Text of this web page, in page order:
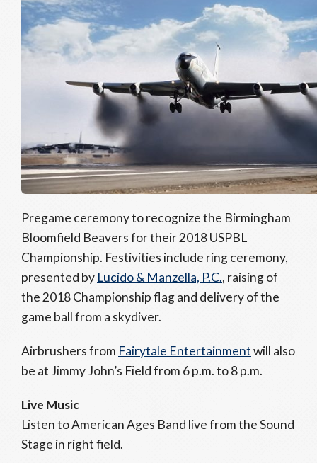
Pregame ceremony to recognize the Birmingham
Bloomfield Beavers for their 2018 USPBL
Championship. Festivities include ring ceremony,
presented by Lucido & Manzella, P.C., raising of
the 2018 Championship flag and delivery of the
game ball from a skydiver.
Airbrushers from Fairytale Entertainmentwill also
be at Jimmy John’s Field from 6 p.m. to 8 p.m.
Live Music
Listen to American Ages Band live from the Sound
Stage in right field.